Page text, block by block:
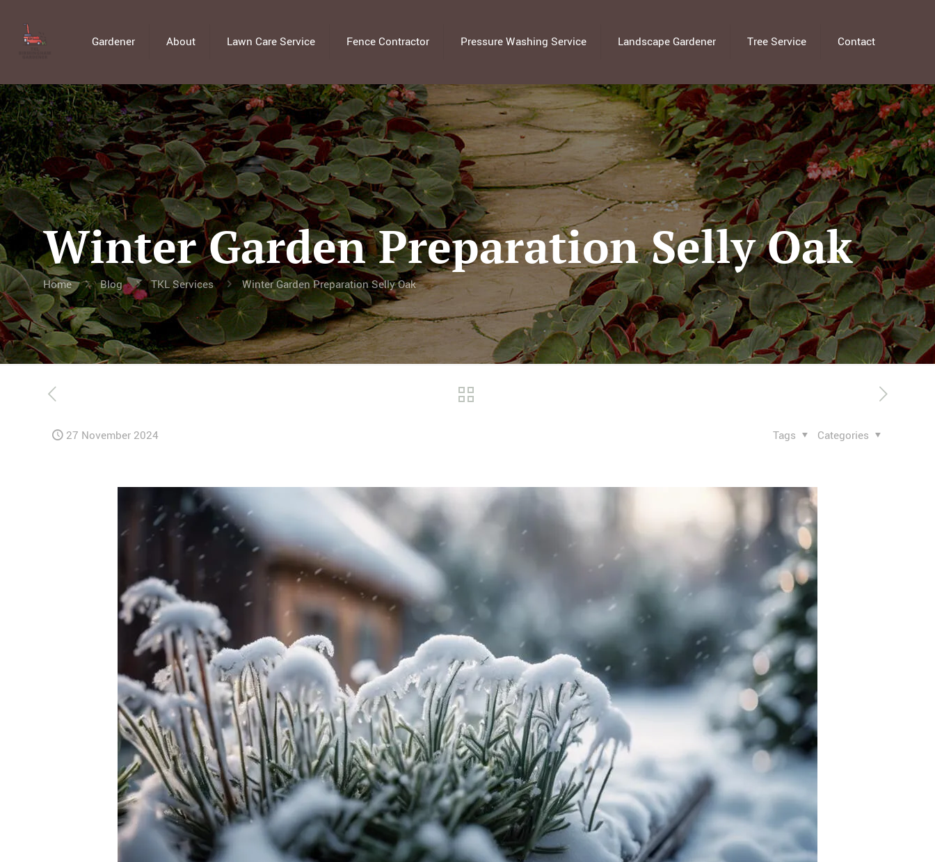
Gardener About Lawn Care Service Fence Contractor Pressure Washing Service Landscape Gardener Tree Service Contact
Winter Garden Preparation Selly Oak
Home Blog TKL Services Winter Garden Preparation Selly Oak
27 November 2024 Categories
Tags